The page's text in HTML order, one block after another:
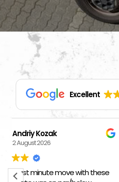
Excellent
Sarah Abrams
I hired other movers weeks